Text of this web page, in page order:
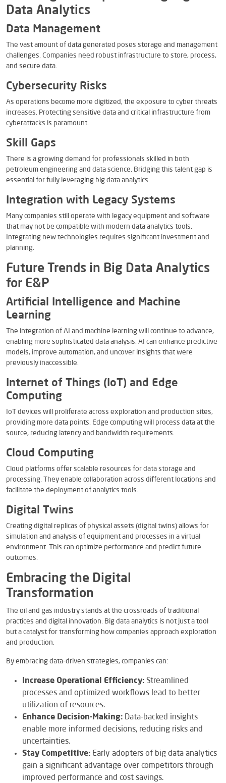
Data Analytics
Data Management
The vast amount of data generated poses storage and management
challenges. Companies need robust infrastructure to store, process,
and secure data.
Cybersecurity Risks
As operations become more digitized, the exposure to cyber threats
increases. Protecting sensitive data and critical infrastructure from
cyberattacks is paramount.
Skill Gaps
There is a growing demand for professionals skilled in both
petroleum engineering and data science. Bridging this talent gap is
essential for fully leveraging big data analytics.
Integration with Legacy Systems
Many companies still operate with legacy equipment and software
that may not be compatible with modern data analytics tools.
Integrating new technologies requires significant investment and
planning.
Future Trends in Big Data Analytics
for E&P
Artificial Intelligence and Machine
Learning
The integration of AI and machine learning will continue to advance,
enabling more sophisticated data analysis. AI can enhance predictive
models, improve automation, and uncover insights that were
previously inaccessible.
Internet of Things (IoT) and Edge
Computing
IoT devices will proliferate across exploration and production sites,
providing more data points. Edge computing will process data at the
source, reducing latency and bandwidth requirements.
Cloud Computing
Cloud platforms offer scalable resources for data storage and
processing. They enable collaboration across different locations and
facilitate the deployment of analytics tools.
Digital Twins
Creating digital replicas of physical assets (digital twins) allows for
simulation and analysis of equipment and processes in a virtual
environment. This can optimize performance and predict future
outcomes.
Embracing the Digital
Transformation
The oil and gas industry stands at the crossroads of traditional
practices and digital innovation. Big data analytics is not just a tool
but a catalyst for transforming how companies approach exploration
and production.
By embracing data-driven strategies, companies can:
Increase Operational Efficiency: Streamlined
processes and optimized workflows lead to better
utilization of resources.
Enhance Decision-Making: Data-backed insights
enable more informed decisions, reducing risks and
uncertainties.
Stay Competitive: Early adopters of big data analytics
gain a significant advantage over competitors through
improved performance and cost savings.